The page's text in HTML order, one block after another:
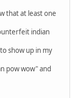
that at least one
indian
show up in my
pow wow" and